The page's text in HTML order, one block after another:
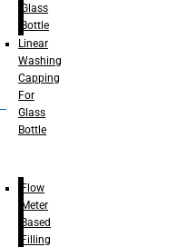
Glass
Bottle
Linear
Washing
Capping
For
Glass
Bottle
Flow
Meter
Based
Filling